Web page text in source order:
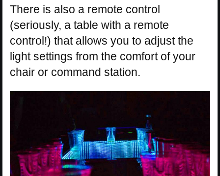
There is also a remote control
(seriously, a table with a remote
control!) that allows you to adjust the
light settings from the comfort of your
chair or command station.